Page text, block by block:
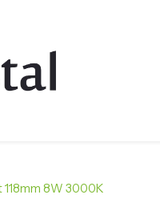
118mm 8W 3000K